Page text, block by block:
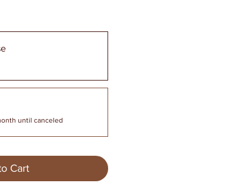
until canceled
Cart